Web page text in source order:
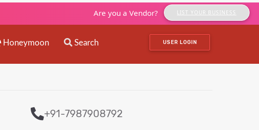
Are you a Vendor? LIST YOUR BUSINESS
Honeymoon Search USER LOGIN
+91-7987908792